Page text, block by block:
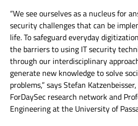
“We see ourselves as a nucleus for
security challenges that can be
life. To safeguard everyday
the barriers to using IT security
through our interdisciplinary
generate new knowledge to solve
problems,” says Stefan
ForDaySec research network and
Engineering at the University of